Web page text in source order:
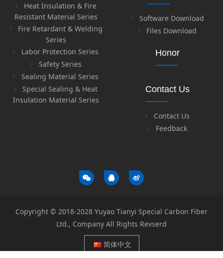
Heat Insulation & Fire
Resistant Material Series
Fire Retardant & Welding
Series
Labor Protection Series
Safety Series
Sealing Material Series
Special Sealing & Heat
Insulation Material Series
Software Download
Files Download
Honor
Contact Us
Contact Us
Feedback
Copyright © 2018-2028 Yuyao Tianyi Special Carbon Fiber
Ltd., Company All Rights Revserd
简体中文